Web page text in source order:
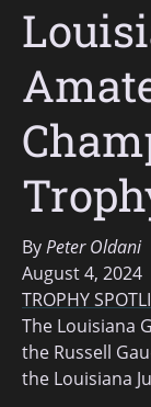
ByPeter Oldani
August 4, 2024
TROPHY
The Louisiana
the Russell
the Louisiana